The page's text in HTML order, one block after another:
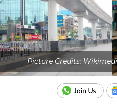
Picture Credits: